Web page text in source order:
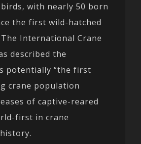
birds, with nearly 50 born
the first wild-hatched
International Crane
described the
potentially “the first
crane population
of captive-reared
first in crane